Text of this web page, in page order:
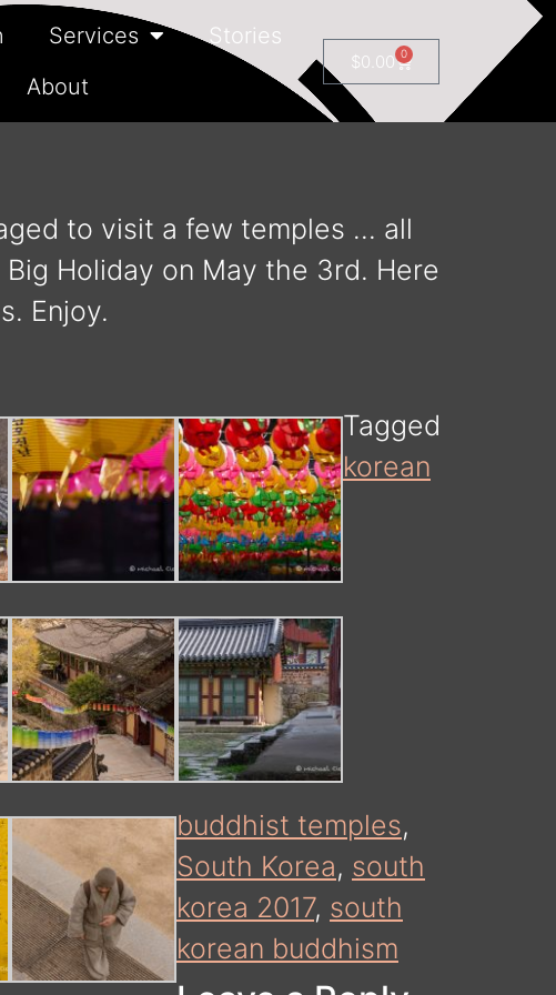
Services
Stories
About
$0.00 0
to visit a few temples … all
Holiday on May the 3rd. Here
Enjoy.
Tagged
korean
buddhist temples,
South Korea, south
korea 2017, south
korean buddhism